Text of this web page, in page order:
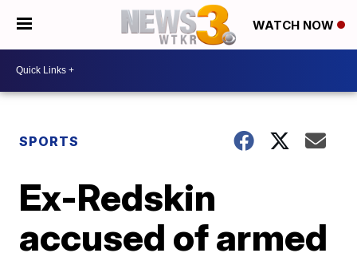
WATCH NOW
SPORTS
Ex-Redskin
accused of armed